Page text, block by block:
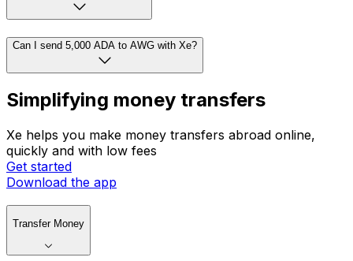
Can I send 5,000 ADA to AWG with Xe?
Simplifying money transfers
Xe helps you make money transfers abroad online,
quickly and with low fees
Get started
Download the app
Transfer Money